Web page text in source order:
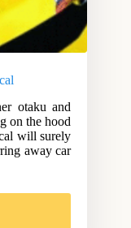
otaku and
on the hood
will surely
away car